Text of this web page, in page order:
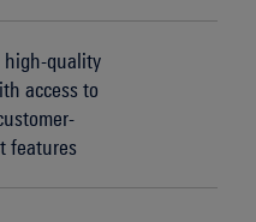
high-quality
access to
features